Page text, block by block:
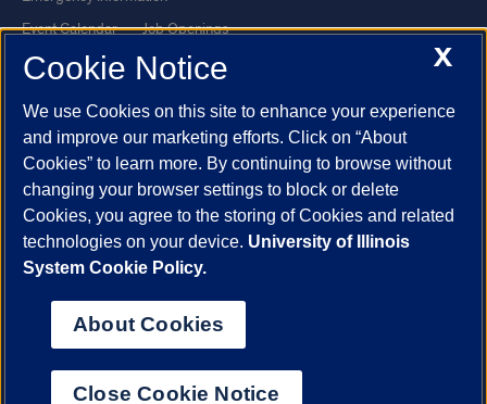
Event Calendar
Job Openings
Library
Maps
UI Health
Veterans Affairs
Report a Concern
Powered by Red 3.0.51
This site is protected by reCAPTCHA and the Google
© 2026 The Board of Trustees of the University of Illinois
Statement
University of Illinois System
Urbana-Champaign
X
Cookie Notice
We use Cookies on this site to enhance your experience
and improve our marketing efforts. Click on “About
Cookies” to learn more. By continuing to browse without
changing your browser settings to block or delete
Cookies, you agree to the storing of Cookies and related
technologies on your device. University of Illinois
System Cookie Policy.
About Cookies
Close Cookie Notice